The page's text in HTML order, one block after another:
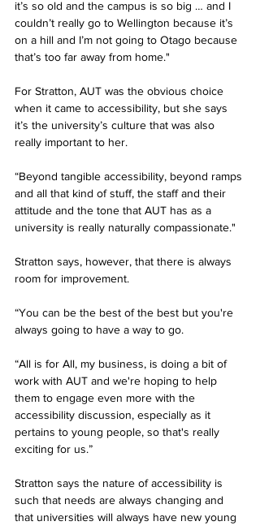
it’s so old and the campus is so big … and I
couldn’t really go to Wellington because it’s
on a hill and I’m not going to Otago because
that’s too far away from home."
For Stratton, AUT was the obvious choice
when it came to accessibility, but she says
it’s the university’s culture that was also
really important to her.
“Beyond tangible accessibility, beyond ramps
and all that kind of stuff, the staff and their
attitude and the tone that AUT has as a
university is really naturally compassionate."
Stratton says, however, that there is always
room for improvement.
“You can be the best of the best but you're
always going to have a way to go.
“All is for All, my business, is doing a bit of
work with AUT and we're hoping to help
them to engage even more with the
accessibility discussion, especially as it
pertains to young people, so that's really
exciting for us.”
Stratton says the nature of accessibility is
such that needs are always changing and
that universities will always have new young